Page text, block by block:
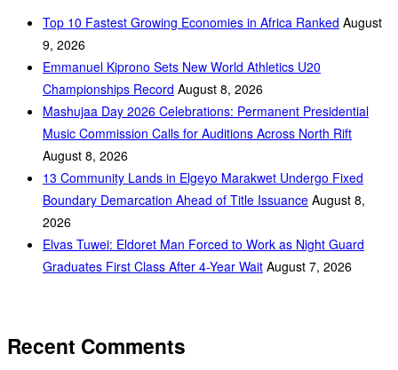
Top 10 Fastest Growing Economies in Africa Ranked August
9, 2026
Emmanuel Kiprono Sets New World Athletics U20
Championships Record August 8, 2026
Mashujaa Day 2026 Celebrations: Permanent Presidential
Music Commission Calls for Auditions Across North Rift
August 8, 2026
‎13 Community Lands in Elgeyo Marakwet Undergo Fixed
Boundary Demarcation Ahead of Title Issuance August 8,
2026
Elvas Tuwei: Eldoret Man Forced to Work as Night Guard
Graduates First Class After 4-Year Wait August 7, 2026
Recent Comments